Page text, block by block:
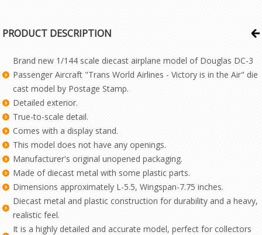
PRODUCT DESCRIPTION
Brand new 1/144 scale diecast airplane model of Douglas DC-3
Passenger Aircraft "Trans World Airlines - Victory is in the Air" die
cast model by Postage Stamp.
Detailed exterior.
True-to-scale detail.
Comes with a display stand.
This model does not have any openings.
Manufacturer's original unopened packaging.
Made of diecast metal with some plastic parts.
Dimensions approximately L-5.5, Wingspan-7.75 inches.
Diecast metal and plastic construction for durability and a heavy,
realistic feel.
It is a highly detailed and accurate model, perfect for collectors